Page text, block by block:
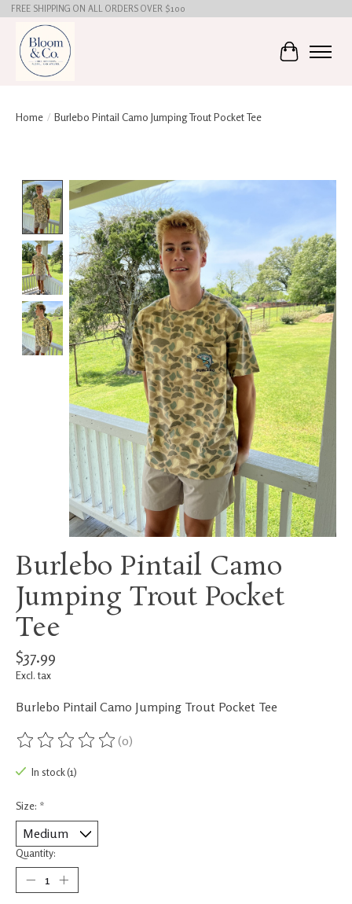
FREE SHIPPING ON ALL ORDERS OVER $100
Cart
Home / Burlebo Pintail Camo Jumping Trout Pocket Tee
Product image slideshow Items
Burlebo Pintail Camo
Jumping Trout Pocket
Tee
$37.99
Excl. tax
Burlebo Pintail Camo Jumping Trout Pocket Tee
The rating of this product is
(0)
In stock (1)
Size: *
Quantity: